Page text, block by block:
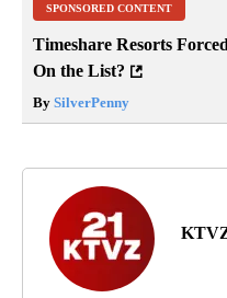
SPONSORED CONTENT
Timeshare Resorts
On the List?
By SilverPenny